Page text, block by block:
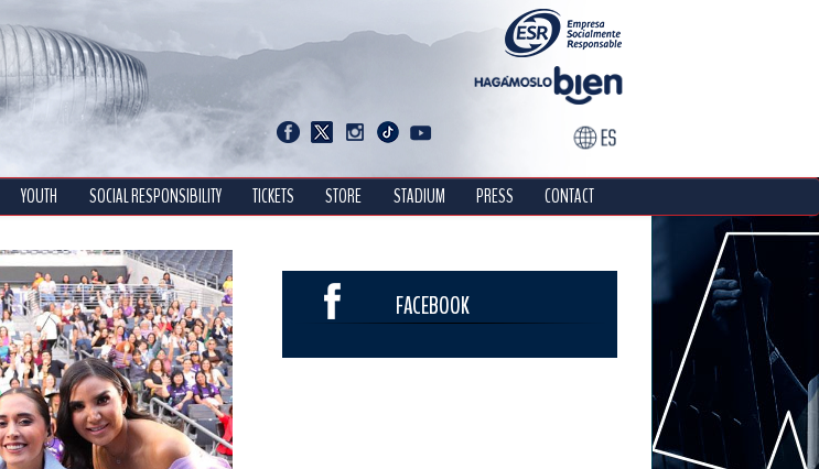
YOUTH SOCIAL RESPONSIBILITY TICKETS STORE STADIUM PRESS CONTACT
FACEBOOK